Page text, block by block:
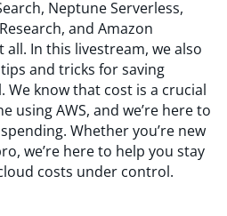
Neptune Serverless,
and Amazon
all. In this livestream, we also
and tricks for saving
We know that cost is a crucial
using AWS, and we’re here to
Whether you’re new
we’re here to help you stay
costs under control.